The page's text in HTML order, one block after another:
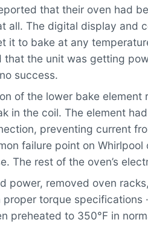
that their oven had
all. The digital display and
it to bake at any
that the unit was getting
success.
of the lower bake element
in the coil. The element
preventing current
failure point on Whirlpool
The rest of the oven’s
power, removed oven
torque specifications
preheated to 350°F in